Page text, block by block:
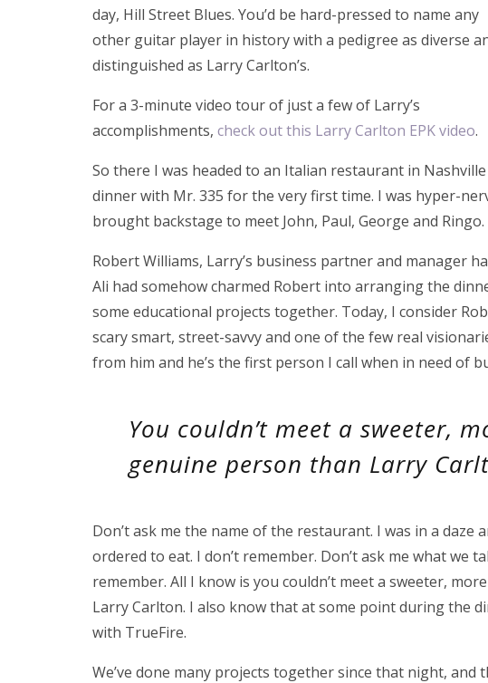
day, Hill Street Blues. You’d be hard-pressed to name any
other guitar player in history with a pedigree as diverse
distinguished as Larry Carlton’s.
For a 3-minute video tour of just a few of Larry’s
accomplishments, check out this Larry Carlton EPK video.
So there I was headed to an Italian restaurant in
dinner with Mr. 335 for the very first time. I was hyper-
brought backstage to meet John, Paul, George and
Robert Williams, Larry’s business partner and manager
Ali had somehow charmed Robert into arranging the
some educational projects together. Today, I consider
scary smart, street-savvy and one of the few real
from him and he’s the first person I call when in need of
You couldn’t meet a sweeter,
genuine person than Larry
Don’t ask me the name of the restaurant. I was in a daze
ordered to eat. I don’t remember. Don’t ask me what we
remember. All I know is you couldn’t meet a sweeter,
Larry Carlton. I also know that at some point during the
with TrueFire.
We’ve done many projects together since that night, and